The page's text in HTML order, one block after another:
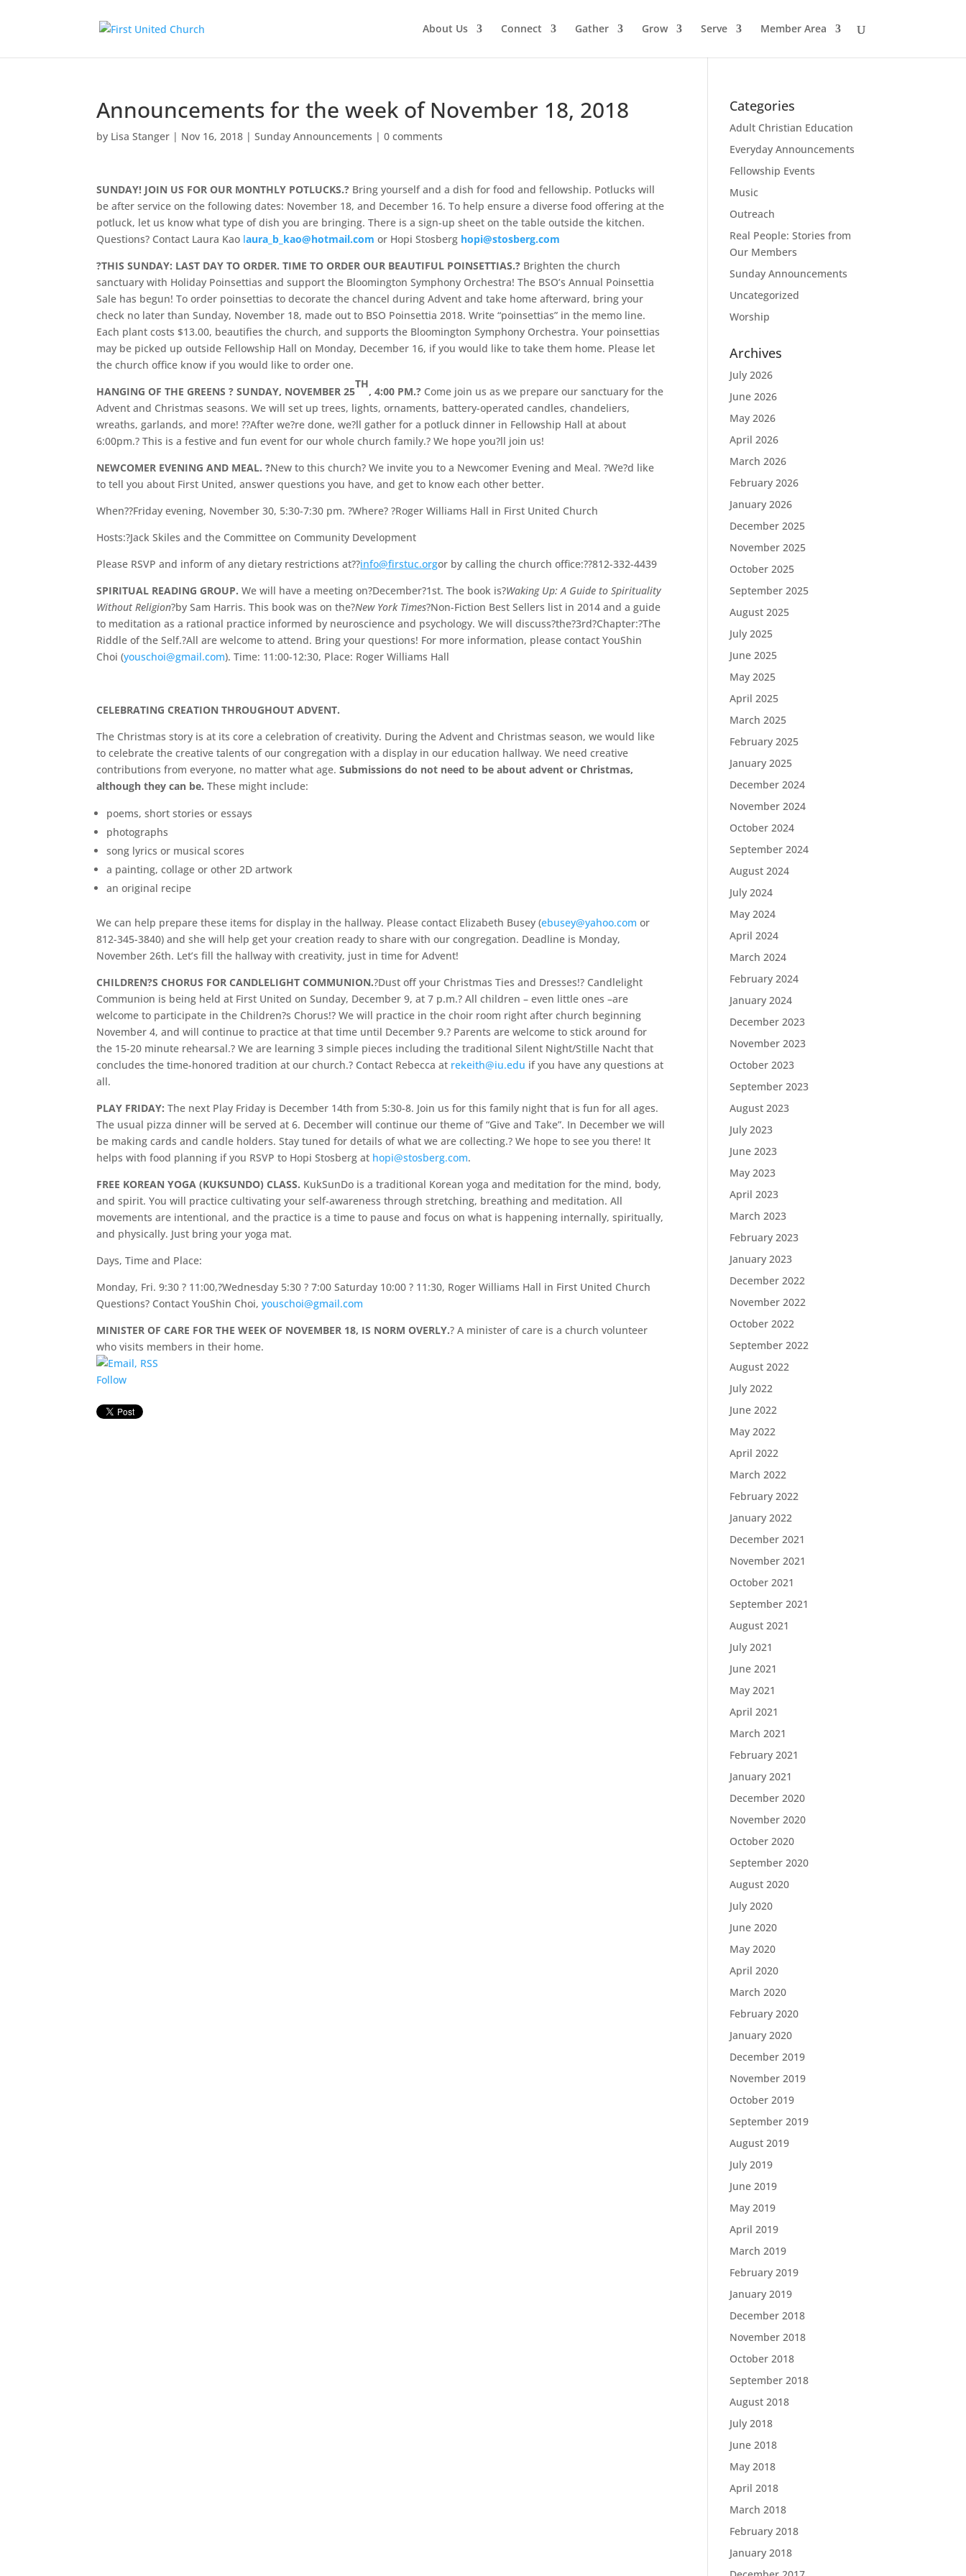
About Us Connect Gather Grow Serve Member Area
Announcements for the week of November 18, 2018
by Lisa Stanger | Nov 16, 2018 |Sunday Announcements |0 comments
SUNDAY! JOIN US FOR OUR MONTHLY POTLUCKS.? Bring yourself and a dish for food and fellowship. Potlucks will
be after service on the following dates: November 18, and December 16. To help ensure a diverse food offering at the
potluck, let us know what type of dish you are bringing. There is a sign-up sheet on the table outside the kitchen.
Questions? Contact Laura Kao laura_b_kao@hotmail.com or Hopi Stosberg hopi@stosberg.com
?THIS SUNDAY: LAST DAY TO ORDER. TIME TO ORDER OUR BEAUTIFUL POINSETTIAS.? Brighten the church
sanctuary with Holiday Poinsettias and support the Bloomington Symphony Orchestra! The BSO’s Annual Poinsettia
Sale has begun! To order poinsettias to decorate the chancel during Advent and take home afterward, bring your
check no later than Sunday, November 18, made out to BSO Poinsettia 2018. Write “poinsettias” in the memo line.
Each plant costs $13.00, beautifies the church, and supports the Bloomington Symphony Orchestra. Your poinsettias
may be picked up outside Fellowship Hall on Monday, December 16, if you would like to take them home. Please let
the church office know if you would like to order one.
HANGING OF THE GREENS ? SUNDAY, NOVEMBER 25
TH
, 4:00 PM.? Come join us as we prepare our sanctuary for the
Advent and Christmas seasons. We will set up trees, lights, ornaments, battery-operated candles, chandeliers,
wreaths, garlands, and more! ??After we?re done, we?ll gather for a potluck dinner in Fellowship Hall at about
6:00pm.? This is a festive and fun event for our whole church family.? We hope you?ll join us!
NEWCOMER EVENING AND MEAL. ?New to this church? We invite you to a Newcomer Evening and Meal. ?We?d like
to tell you about First United, answer questions you have, and get to know each other better.
When??Friday evening, November 30, 5:30-7:30 pm. ?Where? ?Roger Williams Hall in First United Church
Hosts:?Jack Skiles and the Committee on Community Development
Please RSVP and inform of any dietary restrictions at??info@firstuc.orgor by calling the church office:??812-332-4439
SPIRITUAL READING GROUP.We will have a meeting on?December?1st. The book is?Waking Up: A Guide to Spirituality
Without Religion?by Sam Harris. This book was on the?New York Times?Non-Fiction Best Sellers list in 2014 and a guide
to meditation as a rational practice informed by neuroscience and psychology. We will discuss?the?3rd?Chapter:?The
Riddle of the Self.?All are welcome to attend. Bring your questions! For more information, please contact YouShin
Choi (youschoi@gmail.com). Time: 11:00-12:30, Place: Roger Williams Hall
CELEBRATING CREATION THROUGHOUT ADVENT.
The Christmas story is at its core a celebration of creativity. During the Advent and Christmas season, we would like
to celebrate the creative talents of our congregation with a display in our education hallway. We need creative
contributions from everyone, no matter what age.Submissions do not need to be about advent or Christmas,
although they can be.These might include:
poems, short stories or essays
photographs
song lyrics or musical scores
a painting, collage or other 2D artwork
an original recipe
We can help prepare these items for display in the hallway. Please contact Elizabeth Busey (ebusey@yahoo.com or
812-345-3840) and she will help get your creation ready to share with our congregation. Deadline is Monday,
November 26th. Let’s fill the hallway with creativity, just in time for Advent!
CHILDREN?S CHORUS FOR CANDLELIGHT COMMUNION.?Dust off your Christmas Ties and Dresses!? Candlelight
Communion is being held at First United on Sunday, December 9, at 7 p.m.? All children – even little ones –are
welcome to participate in the Children?s Chorus!? We will practice in the choir room right after church beginning
November 4, and will continue to practice at that time until December 9.? Parents are welcome to stick around for
the 15-20 minute rehearsal.? We are learning 3 simple pieces including the traditional Silent Night/Stille Nacht that
concludes the time-honored tradition at our church.? Contact Rebecca at rekeith@iu.edu if you have any questions at
all.
PLAY FRIDAY: The next Play Friday is December 14th from 5:30-8. Join us for this family night that is fun for all ages.
The usual pizza dinner will be served at 6. December will continue our theme of “Give and Take”. In December we will
be making cards and candle holders. Stay tuned for details of what we are collecting.? We hope to see you there! It
helps with food planning if you RSVP to Hopi Stosberg at hopi@stosberg.com.
FREE KOREAN YOGA (KUKSUNDO) CLASS. KukSunDo is a traditional Korean yoga and meditation for the mind, body,
and spirit. You will practice cultivating your self-awareness through stretching, breathing and meditation. All
movements are intentional, and the practice is a time to pause and focus on what is happening internally, spiritually,
and physically. Just bring your yoga mat.
Days, Time and Place:
Monday, Fri. 9:30 ? 11:00,?Wednesday 5:30 ? 7:00 Saturday 10:00 ? 11:30, Roger Williams Hall in First United Church
Questions? Contact YouShin Choi,youschoi@gmail.com
MINISTER OF CARE FOR THE WEEK OF NOVEMBER 18, IS NORM OVERLY.? A minister of care is a church volunteer
who visits members in their home.
Follow
Categories
Adult Christian Education
Everyday Announcements
Fellowship Events
Music
Outreach
Real People: Stories from
Our Members
Sunday Announcements
Uncategorized
Worship
Archives
July 2026
June 2026
May 2026
April 2026
March 2026
February 2026
January 2026
December 2025
November 2025
October 2025
September 2025
August 2025
July 2025
June 2025
May 2025
April 2025
March 2025
February 2025
January 2025
December 2024
November 2024
October 2024
September 2024
August 2024
July 2024
May 2024
April 2024
March 2024
February 2024
January 2024
December 2023
November 2023
October 2023
September 2023
August 2023
July 2023
June 2023
May 2023
April 2023
March 2023
February 2023
January 2023
December 2022
November 2022
October 2022
September 2022
August 2022
July 2022
June 2022
May 2022
April 2022
March 2022
February 2022
January 2022
December 2021
November 2021
October 2021
September 2021
August 2021
July 2021
June 2021
May 2021
April 2021
March 2021
February 2021
January 2021
December 2020
November 2020
October 2020
September 2020
August 2020
July 2020
June 2020
May 2020
April 2020
March 2020
February 2020
January 2020
December 2019
November 2019
October 2019
September 2019
August 2019
July 2019
June 2019
May 2019
April 2019
March 2019
February 2019
January 2019
December 2018
November 2018
October 2018
September 2018
August 2018
July 2018
June 2018
May 2018
April 2018
March 2018
February 2018
January 2018